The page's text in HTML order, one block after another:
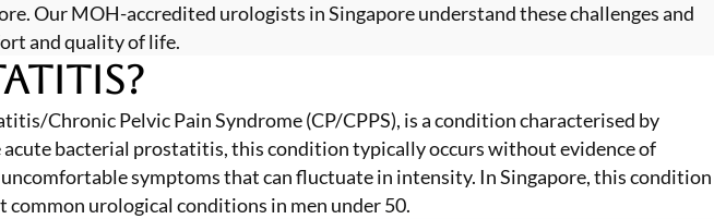
Our MOH-accredited urologists in Singaporeunderstand these challenges and
and quality of life.
Chronic Pelvic Pain Syndrome (CP/CPPS), is a condition characterised by
bacterial prostatitis, this condition typically occurs without evidence of
symptoms that can fluctuate in intensity. In Singapore, this condition
urological conditions in men under 50.